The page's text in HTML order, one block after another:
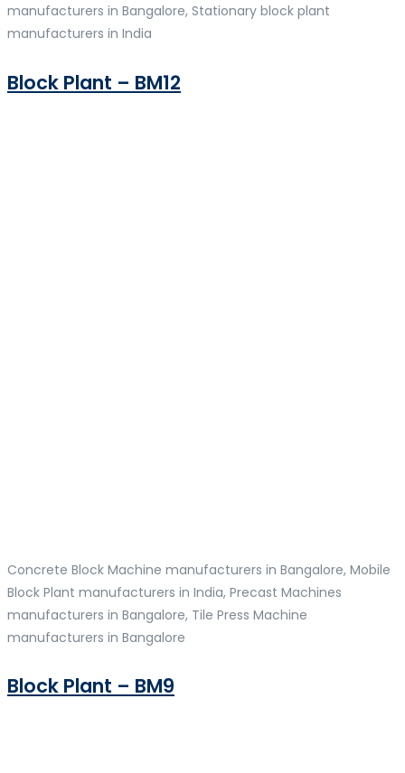
manufacturers in Bangalore, Stationary block plant
manufacturers in India
Block Plant – BM12
Concrete Block Machine manufacturers in Bangalore, Mobile
Block Plant manufacturers in India, Precast Machines
manufacturers in Bangalore, Tile Press Machine
manufacturers in Bangalore
Block Plant – BM9